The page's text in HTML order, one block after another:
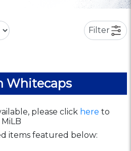
Filter
Whitecaps
please click here to
items featured below: